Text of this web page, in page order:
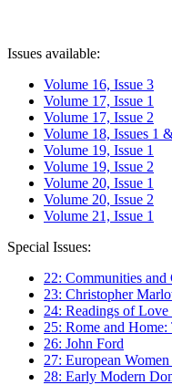
Issues available:
Volume 16, Issue 3
Volume 17, Issue 1
Volume 17, Issue 2
Volume 18, Issues 1
Volume 19, Issue 1
Volume 19, Issue 2
Volume 20, Issue 1
Volume 20, Issue 2
Volume 21, Issue 1
Special Issues:
22: Communities
23: Christopher
24: Readings of Love
25: Rome and
26: John Ford
27: European
28: Early Modern